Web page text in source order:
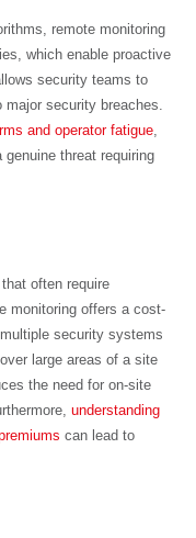
remote monitoring
which enable proactive
security teams to
security breaches.
and operator fatigue
threat requiring
often require
monitoring offers a cost-
security systems
large areas of a site
the need for on-site
understanding
can lead to